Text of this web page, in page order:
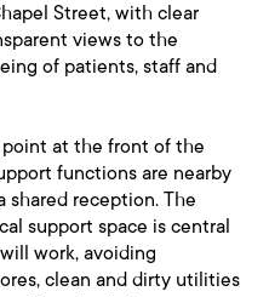
Street, with clear
views to the
of patients, staff and
at the front of the
functions are nearby
shared reception. The
support space is central
work, avoiding
clean and dirty utilities